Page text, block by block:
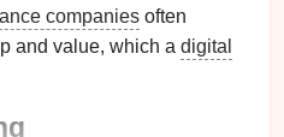
companies often
and value, which a digital